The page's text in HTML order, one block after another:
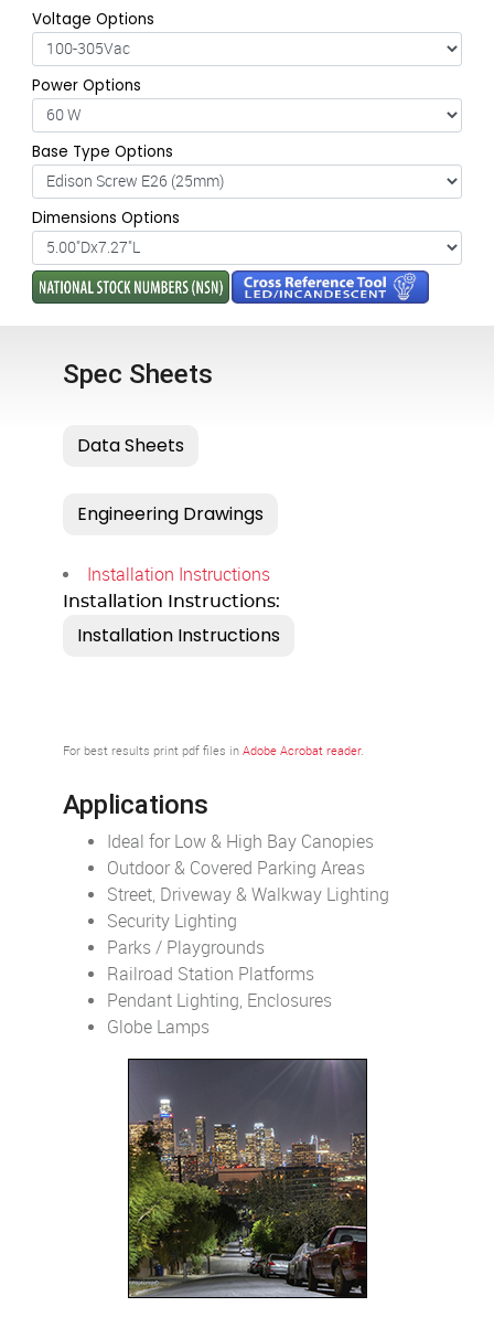
Voltage Options
Power Options
Base Type Options
Dimensions Options
Spec Sheets
Installation Instructions
Installation Instructions:
For best results print pdf files inAdobe Acrobat reader.
Applications
Ideal for Low & High Bay Canopies
Outdoor & Covered Parking Areas
Street, Driveway & Walkway Lighting
Security Lighting
Parks / Playgrounds
Railroad Station Platforms
Pendant Lighting, Enclosures
Globe Lamps